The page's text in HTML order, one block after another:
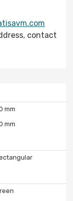
contact
mm
mm